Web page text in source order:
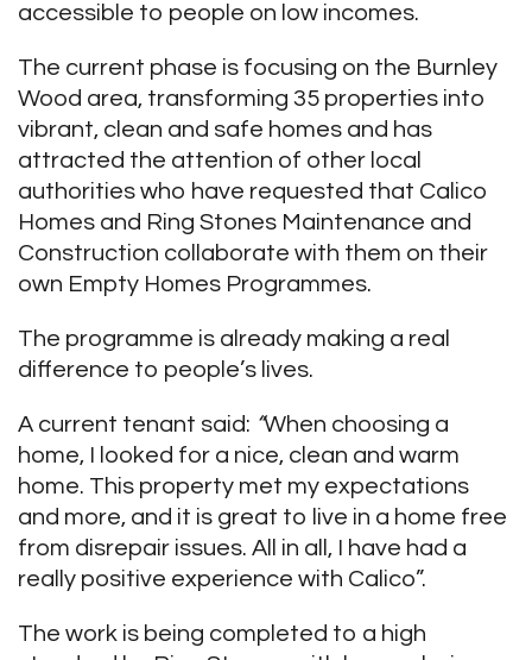
accessible to people on low incomes.
The current phase is focusing on the Burnley
Wood area, transforming 35 properties into
vibrant, clean and safe homes and has
attracted the attention of other local
authorities who have requested that Calico
Homes and Ring Stones Maintenance and
Construction collaborate with them on their
own Empty Homes Programmes.
The programme is already making a real
difference to people’s lives.
A current tenant said: “When choosing a
home, I looked for a nice, clean and warm
home. This property met my expectations
and more, and it is great to live in a home free
from disrepair issues. All in all, I have had a
really positive experience with Calico”.
The work is being completed to a high